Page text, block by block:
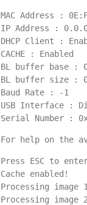
MAC Address :
IP Address :
DHCP Client :
CACHE : Enabled
BL buffer base :
BL buffer size :
Baud Rate : -1
USB Interface :
Serial Number :
For help on the
Press ESC to
Cache enabled!
Processing
Processing